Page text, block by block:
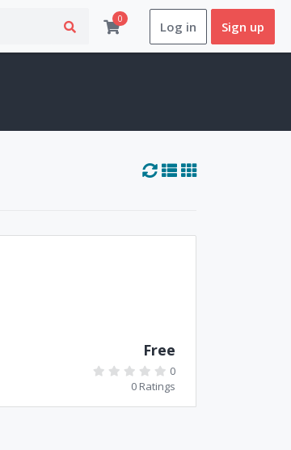
0 Log in Sign up
Free
0
0 Ratings